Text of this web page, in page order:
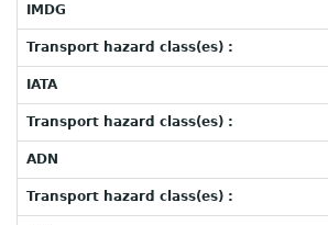
IMDG
Transport hazard class(es) :
IATA
Transport hazard class(es) :
ADN
Transport hazard class(es) :